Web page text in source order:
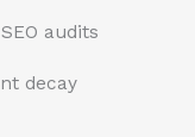
audits
decay